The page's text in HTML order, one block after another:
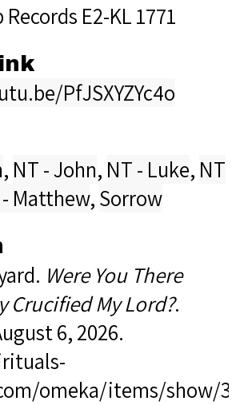
E2-KL 1771
PfJSXYZYc4o
, NT - John, NT - Luke, NT
Matthew,Sorrow
Were You There
Crucified My Lord?.
6, 2026.
omeka/items/show/